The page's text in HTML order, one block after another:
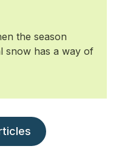
the season
snow has a way of